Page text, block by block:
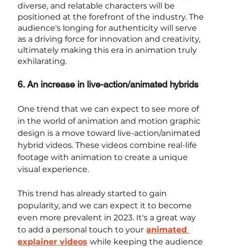
diverse, and relatable characters will be
positioned at the forefront of the industry. The
audience's longing for authenticity will serve
as a driving force for innovation and creativity,
ultimately making this era in animation truly
exhilarating.
6. An increase in live-action/animated hybrids
One trend that we can expect to see more of
in the world of animation and motion graphic
design is a move toward live-action/animated
hybrid videos. These videos combine real-life
footage with animation to create a unique
visual experience.
This trend has already started to gain
popularity, and we can expect it to become
even more prevalent in 2023. It's a great way
to add a personal touch to your animated
explainer videos while keeping the audience